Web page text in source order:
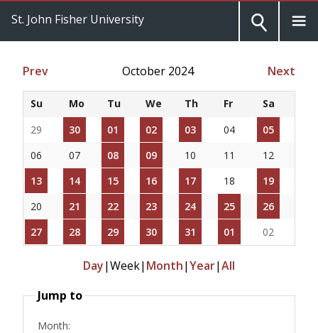
St. John Fisher University
Prev October 2024 Next
Su Mo Tu We Th Fr
Sa
29
30 01 02 03 04
05
06
07 08 09 10 11
12
13
14 15 16 17 18
19
20
21 22 23 24 25
26
27
28 29 30 31 01 02
Day|Week| Month|Year|All
Jump to
Month: